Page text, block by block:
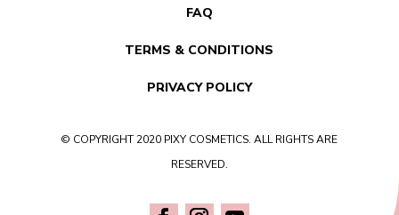
FAQ
TERMS & CONDITIONS
PRIVACY POLICY
© COPYRIGHT 2020 PIXY COSMETICS. ALL RIGHTS ARE
RESERVED.